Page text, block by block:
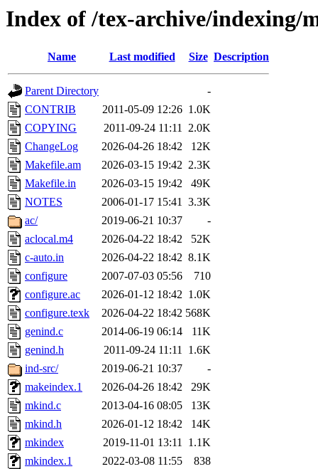
Index of /tex-archive/indexing/
Name Last modified Size Description
Parent Directory
-
CONTRIB
2011-05-09 12:26 1.0K
COPYING
2011-09-24 11:11 2.0K
ChangeLog
2026-04-26 18:42
12K
Makefile.am
2026-03-15 19:42 2.3K
Makefile.in
2026-03-15 19:42
49K
NOTES
2006-01-17 15:41 3.3K
ac/
2019-06-21 10:37
-
aclocal.m4
2026-04-22 18:42
52K
c-auto.in
2026-04-22 18:42 8.1K
configure
2007-07-03 05:56
710
configure.ac
2026-01-12 18:42 1.0K
configure.texk
2026-04-22 18:42 568K
genind.c
2014-06-19 06:14
11K
genind.h
2011-09-24 11:11 1.6K
ind-src/
2019-06-21 10:37
-
makeindex.1
2026-04-26 18:42
29K
mkind.c
2013-04-16 08:05
13K
mkind.h
2026-01-12 18:42
14K
mkindex
2019-11-01 13:11 1.1K
mkindex.1
2022-03-08 11:55
838